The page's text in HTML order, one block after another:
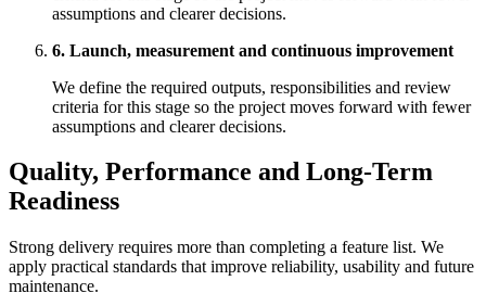
assumptions and clearer decisions.
6. Launch, measurement and continuous improvement
We define the required outputs, responsibilities and review
criteria for this stage so the project moves forward with fewer
assumptions and clearer decisions.
Quality, Performance and Long-Term
Readiness
Strong delivery requires more than completing a feature list. We
apply practical standards that improve reliability, usability and future
maintenance.